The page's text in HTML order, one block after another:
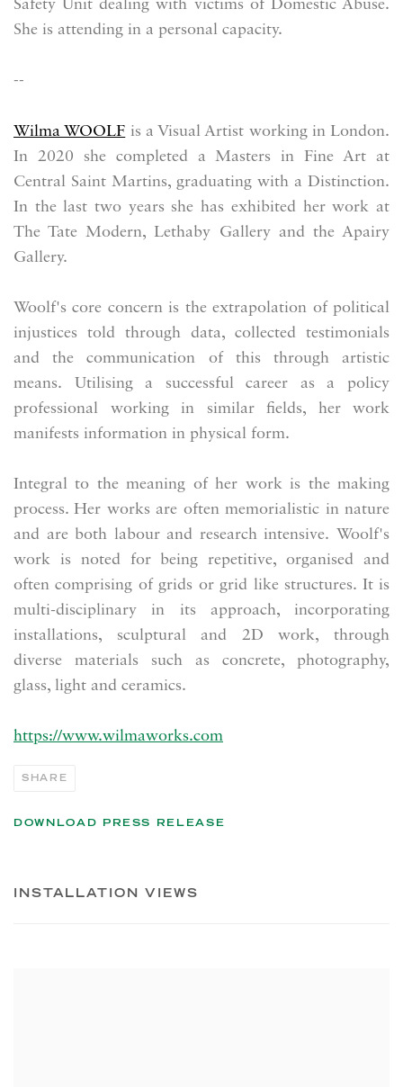
Safety Unit dealing with victims of Domestic Abuse.
She is attending in a personal capacity.
--
Wilma WOOLF is a Visual Artist working in London.
In 2020 she completed a Masters in Fine Art at
Central Saint Martins, graduating with a Distinction.
In the last two years she has exhibited her work at
The Tate Modern, Lethaby Gallery and the Apairy
Gallery.
Woolf's core concern is the extrapolation of political
injustices told through data, collected testimonials
and the communication of this through artistic
means. Utilising a successful career as a policy
professional working in similar fields, her work
manifests information in physical form.
Integral to the meaning of her work is the making
process. Her works are often memorialistic in nature
and are both labour and research intensive. Woolf's
work is noted for being repetitive, organised and
often comprising of grids or grid like structures. It is
multi-disciplinary in its approach, incorporating
installations, sculptural and 2D work, through
diverse materials such as concrete, photography,
glass, light and ceramics.
https://www.wilmaworks.com
SHARE
DOWNLOAD PRESS RELEASE
INSTALLATION VIEWS